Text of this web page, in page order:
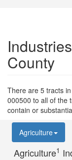
County
There are 5 tracts
000500 to all of the
contain or
Agriculture
Agriculture1